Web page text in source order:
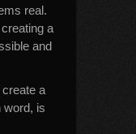
real.
a
and
create a
word, is